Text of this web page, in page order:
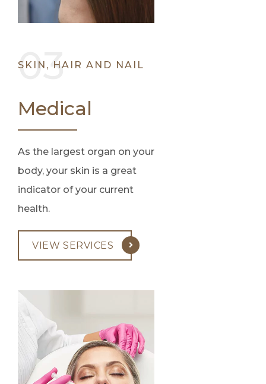
SKIN, HAIR AND NAIL
Medical
As the largest organ on your
body, your skin is a great
indicator of your current
health.
VIEW SERVICES